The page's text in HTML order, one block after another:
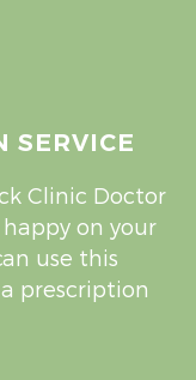
SERVICE
Clinic Doctor
on your
use this
prescription